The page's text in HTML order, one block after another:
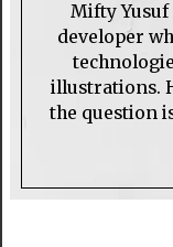
Mifty Yusuf
developer
illustrations.
the question